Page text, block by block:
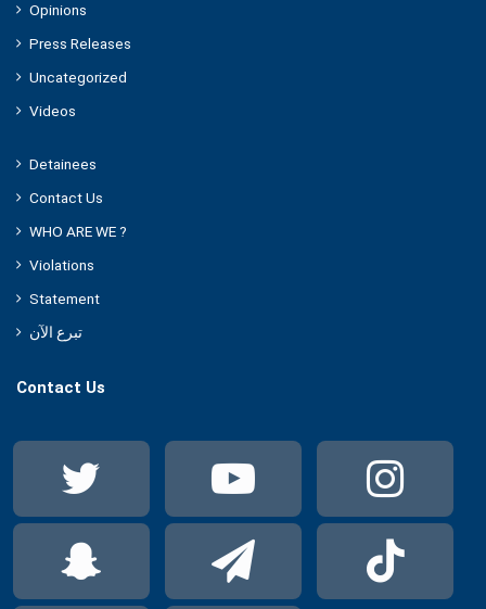
Opinions
Press Releases
Uncategorized
Videos
Detainees
Contact Us
WHO ARE WE ?
Violations
Statement
تبرع الآن
Contact Us
Twitter YouTube
SnapchatTelegram